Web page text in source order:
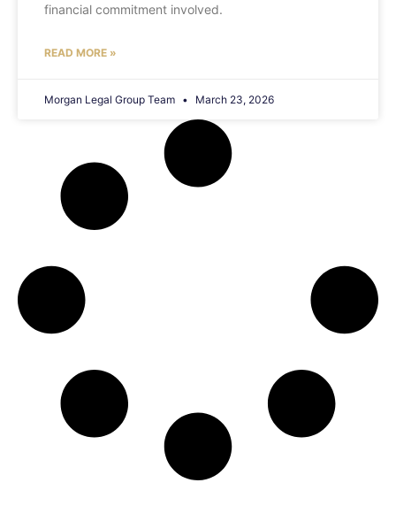
financial commitment involved.
READ MORE »
Morgan Legal Group Team March 23, 2026